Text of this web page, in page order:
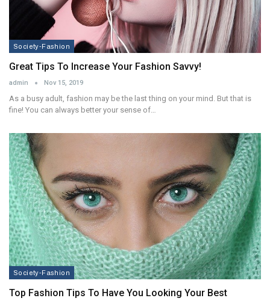
Society-Fashion
Great Tips To Increase Your Fashion Savvy!
admin Nov 15, 2019
As a busy adult, fashion may be the last thing on your mind. But that is
fine! You can always better your sense of…
Society-Fashion
Top Fashion Tips To Have You Looking Your Best